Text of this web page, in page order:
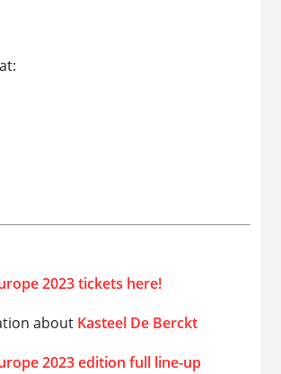
at:
2023 tickets here!
about Kasteel De Berckt
2023 edition full line-up